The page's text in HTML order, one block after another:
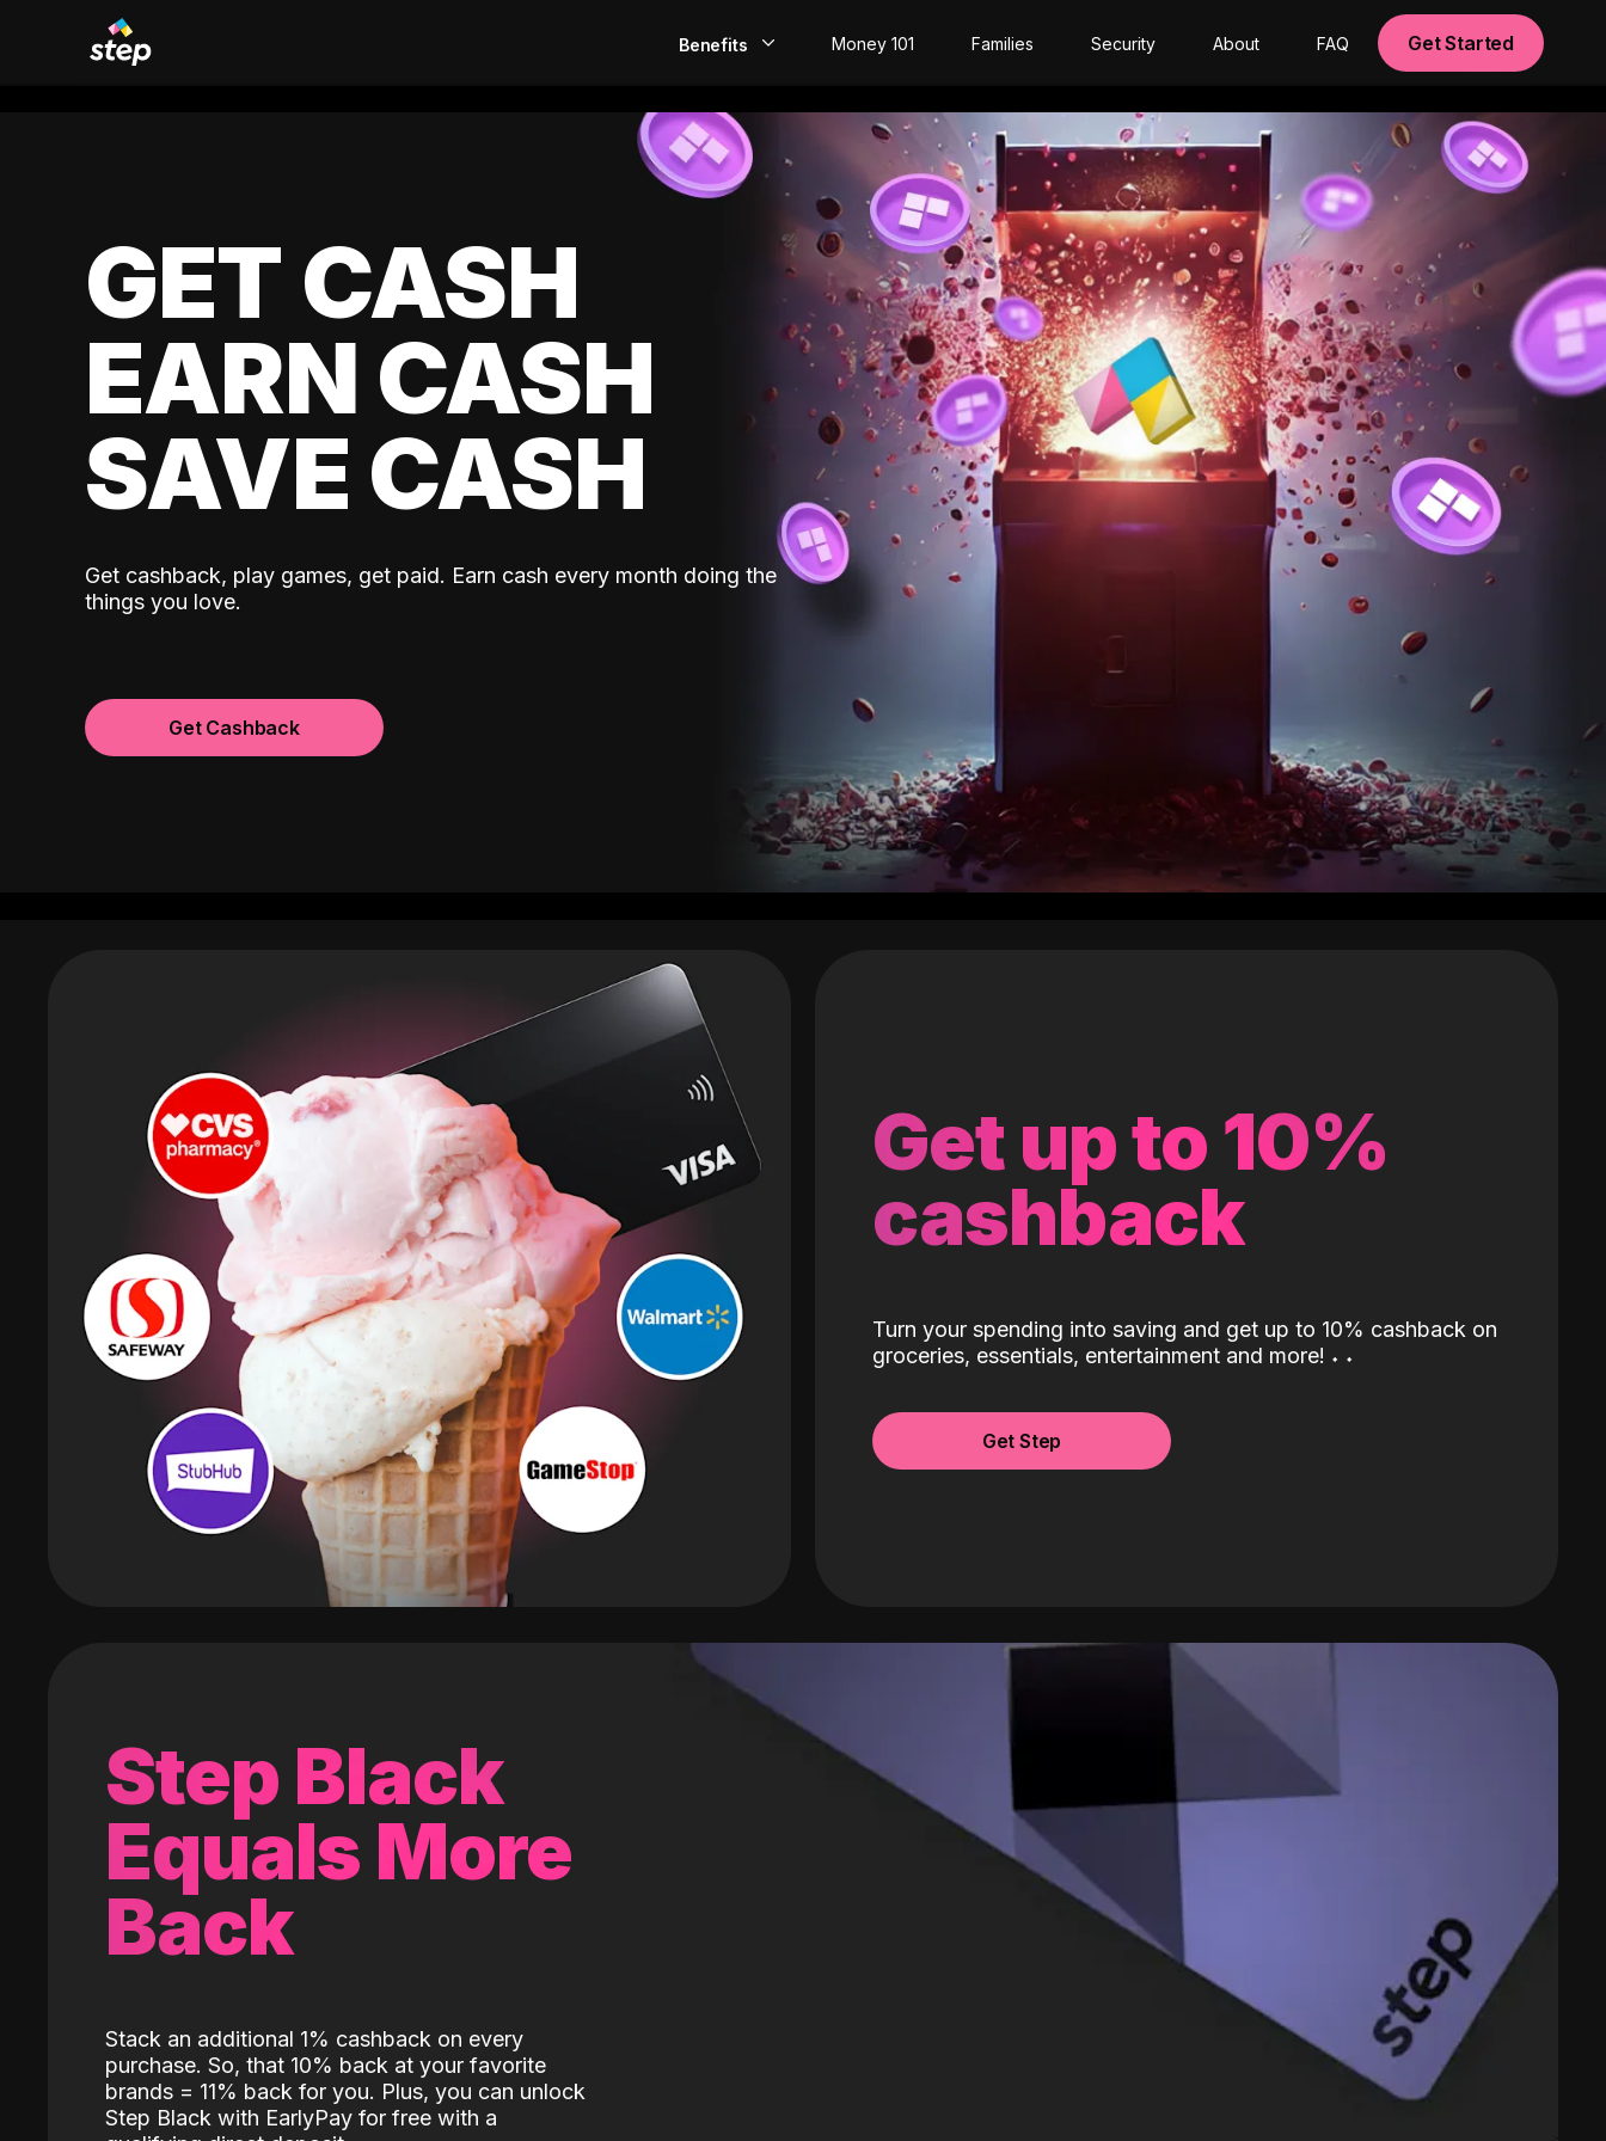
Benefits
EarlyPay
Build Credit
Money 101 Families Security About FAQ Get Started
GET CASH
EARN CASH
SAVE CASH
Get cashback, play games, get paid. Earn cash every month doing the
things you love.
Get Cashback
Get up to 10%
cashback
Turn your spending into saving and get up to 10% cashback on
groceries, essentials, entertainment and more! ˖ ˖
Get Step
Step Black
Equals More
Back
Stack an additional 1% cashback on every
purchase. So, that 10% back at your favorite
brands = 11% back for you. Plus, you can unlock
Step Black with EarlyPay for free with a